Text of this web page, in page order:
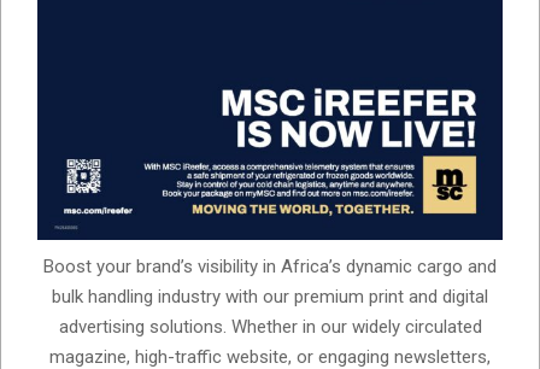
Boost your brand’s visibility in Africa’s dynamic cargo and
bulk handling industry with our premium print and digital
advertising solutions. Whether in our widely circulated
magazine, high-traffic website, or engaging newsletters,